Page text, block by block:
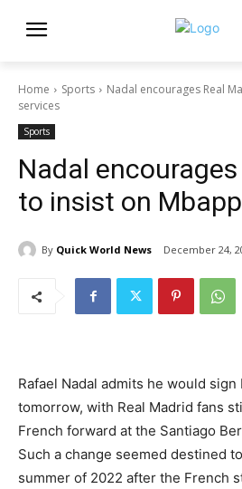
Home Sports
Nadal encourages Real
services
Sports
Nadal
to insist on
By Quick World News December 24,
Rafael Nadal admits he would sign
tomorrow, with Real Madrid fans
French forward at the Santiago
Such a change seemed destined
summer of 2022 after the French